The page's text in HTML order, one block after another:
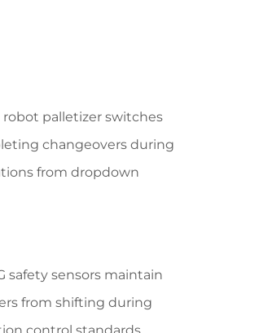
robot palletizer switches
changeovers during
from dropdown
safety sensors maintain
from shifting during